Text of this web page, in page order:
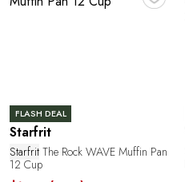
FLASH DEAL
Starfrit
Starfrit The Rock WAVE Muffin Pan
12 Cup